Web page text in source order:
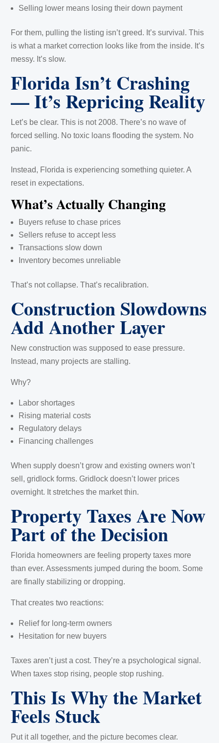
Selling lower means losing their down payment
For them, pulling the listing isn’t greed. It’s survival. This
is what a market correction looks like from the inside. It’s
messy. It’s slow.
Florida Isn’t Crashing
— It’s Repricing Reality
Let’s be clear. This is not 2008. There’s no wave of
forced selling. No toxic loans flooding the system. No
panic.
Instead, Florida is experiencing something quieter. A
reset in expectations.
What’s Actually Changing
Buyers refuse to chase prices
Sellers refuse to accept less
Transactions slow down
Inventory becomes unreliable
That’s not collapse. That’s recalibration.
Construction Slowdowns
Add Another Layer
New construction was supposed to ease pressure.
Instead, many projects are stalling.
Why?
Labor shortages
Rising material costs
Regulatory delays
Financing challenges
When supply doesn’t grow and existing owners won’t
sell, gridlock forms. Gridlock doesn’t lower prices
overnight. It stretches the market thin.
Property Taxes Are Now
Part of the Decision
Florida homeowners are feeling property taxes more
than ever. Assessments jumped during the boom. Some
are finally stabilizing or dropping.
That creates two reactions:
Relief for long-term owners
Hesitation for new buyers
Taxes aren’t just a cost. They’re a psychological signal.
When taxes stop rising, people stop rushing.
This Is Why the Market
Feels Stuck
Put it all together, and the picture becomes clear.